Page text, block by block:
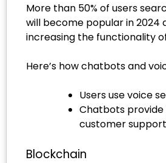
More than 50% of users
will become popular in 2024
increasing the functionality
Here’s how chatbots and
Users use voice
Chatbots provide
customer
Blockchain